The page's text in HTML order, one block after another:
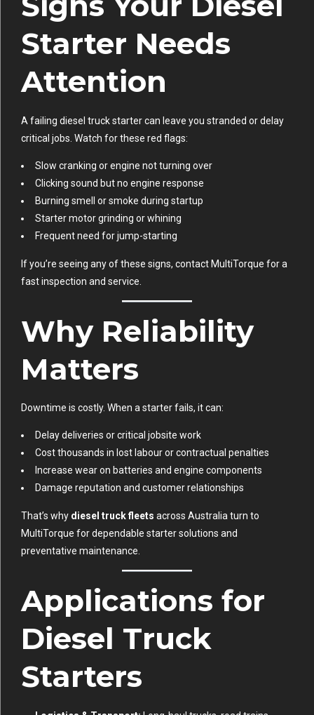
Starter Needs
Attention
A failing diesel truck starter can leave you stranded or delay
critical jobs. Watch for these red flags:
Slow cranking or engine not turning over
Clicking sound but no engine response
Burning smell or smoke during startup
Starter motor grinding or whining
Frequent need for jump-starting
If you’re seeing any of these signs, contact MultiTorque for a
fast inspection and service.
Why Reliability
Matters
Downtime is costly. When a starter fails, it can:
Delay deliveries or critical jobsite work
Cost thousands in lost labour or contractual penalties
Increase wear on batteries and engine components
Damage reputation and customer relationships
That’s why diesel truck fleets across Australia turn to
MultiTorque for dependable starter solutions and
preventative maintenance.
Applications for
Diesel Truck
Starters